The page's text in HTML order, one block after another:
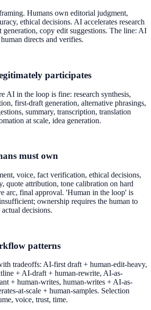
Humans own editorial judgment,
ethical decisions. AI accelerates research
generation, copy edit suggestions. The line: AI
directs and verifies.
participates
AI in the loop is fine: research synthesis,
first-draft generation, alternative phrasings,
summary, transcription, translation
at scale, idea generation.
must own
voice, fact verification, ethical decisions,
quote attribution, tone calibration on hard
arc, final approval. 'Human in the loop' is
ownership requires the human to
decisions.
patterns
tradeoffs: AI-first draft + human-edit-heavy,
+ AI-draft + human-rewrite, AI-as-
+ human-writes, human-writes + AI-as-
at-scale + human-samples. Selection
voice, trust, time.